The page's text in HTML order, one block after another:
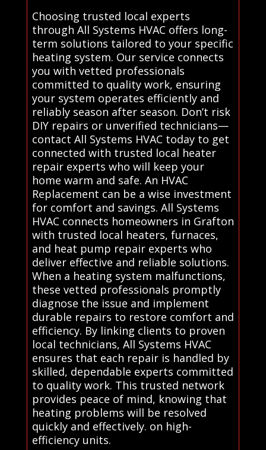
Choosing trusted local experts
through All Systems HVAC offers long-
term solutions tailored to your specific
heating system. Our service connects
you with vetted professionals
committed to quality work, ensuring
your system operates efficiently and
reliably season after season. Don’t risk
DIY repairs or unverified technicians—
contact All Systems HVAC today to get
connected with trusted local heater
repair experts who will keep your
home warm and safe. An HVAC
Replacement can be a wise investment
for comfort and savings. All Systems
HVAC connects homeowners in Grafton
with trusted local heaters, furnaces,
and heat pump repair experts who
deliver effective and reliable solutions.
When a heating system malfunctions,
these vetted professionals promptly
diagnose the issue and implement
durable repairs to restore comfort and
efficiency. By linking clients to proven
local technicians, All Systems HVAC
ensures that each repair is handled by
skilled, dependable experts committed
to quality work. This trusted network
provides peace of mind, knowing that
heating problems will be resolved
quickly and effectively. on high-
efficiency units.